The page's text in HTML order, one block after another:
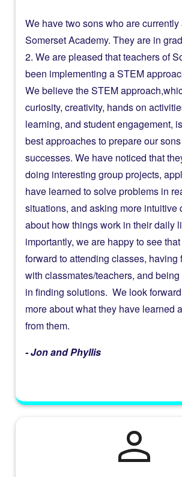
We have two sons who are currently
Somerset Academy. They are in
2. We are pleased that teachers of
been implementing a STEM
We believe the STEM
curiosity, creativity, hands on
learning, and student engagement,
best approaches to prepare our
successes. We have noticed that
doing interesting group projects,
have learned to solve problems in
situations, and asking more intuitive
about how things work in their daily
importantly, we are happy to see
forward to attending classes, having
with classmates/teachers, and
in finding solutions. We look
more about what they have learned
from them.
- Jon and Phyllis
person